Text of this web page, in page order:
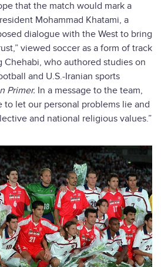
that the match would mark a
Mohammad Khatami, a
dialogue with the West to bring
viewed soccer as a form of track
Chehabi, who authored studies on
and U.S.-Iranian sports
Primer. In a message to the team,
to let our personal problems lie and
and national religious values.”